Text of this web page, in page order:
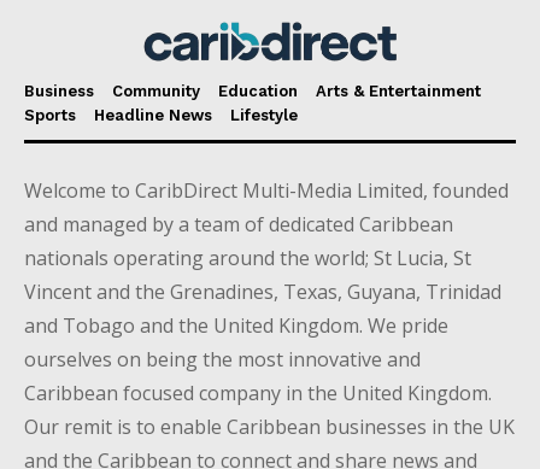
Business Community Education
Arts & Entertainment
Sports
Headline News Lifestyle
Welcome to CaribDirect Multi-Media Limited, founded
and managed by a team of dedicated Caribbean
nationals operating around the world; St Lucia, St
Vincent and the Grenadines, Texas, Guyana, Trinidad
and Tobago and the United Kingdom. We pride
ourselves on being the most innovative and
Caribbean focused company in the United Kingdom.
Our remit is to enable Caribbean businesses in the UK
and the Caribbean to connect and share news and